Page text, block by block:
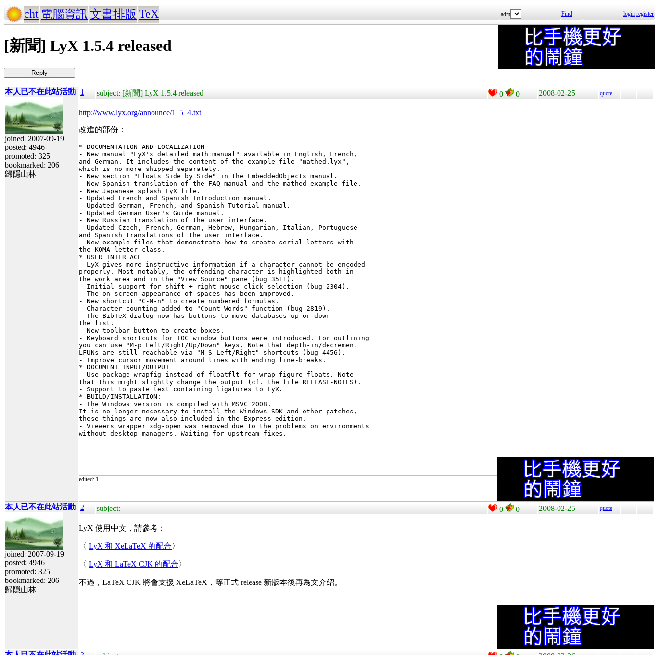
cht 電腦資訊文書排版 TeX adm Find login register
[新聞] LyX 1.5.4 released
----------- Reply -----------
本人已不在此站活動
joined: 2007-09-19
posted: 4946
promoted: 325
bookmarked: 206
歸隱山林
1 subject: [新聞] LyX 1.5.4 released 0 0 2008-02-25 quote
http://www.lyx.org/announce/1_5_4.txt
改進的部份：
* DOCUMENTATION AND LOCALIZATION
- New manual "LyX's detailed math manual" available in English, French,
and German. It includes the content of the example file "mathed.lyx",
which is no more shipped separately.
- New section "Floats Side by Side" in the EmbeddedObjects manual.
- New Spanish translation of the FAQ manual and the mathed example file.
- New Japanese splash LyX file.
- Updated French and Spanish Introduction manual.
- Updated German, French, and Spanish Tutorial manual.
- Updated German User's Guide manual.
- New Russian translation of the user interface.
- Updated Czech, French, German, Hebrew, Hungarian, Italian, Portuguese
and Spanish translations of the user interface.
- New example files that demonstrate how to create serial letters with
the KOMA letter class.
* USER INTERFACE
- LyX gives more instructive information if a character cannot be encoded
properly. Most notably, the offending character is highlighted both in
the work area and in the "View Source" pane (bug 3511).
- Initial support for shift + right-mouse-click selection (bug 2304).
- The on-screen appearance of spaces has been improved.
- New shortcut "C-M-n" to create numbered formulas.
- Character counting added to "Count Words" function (bug 2819).
- The BibTeX dialog now has buttons to move databases up or down
the list.
- New toolbar button to create boxes.
- Keyboard shortcuts for TOC window buttons were introduced. For outlining
you can use "M-p Left/Right/Up/Down" keys. Note that depth-in/decrement
LFUNs are still reachable via "M-S-Left/Right" shortcuts (bug 4456).
- Improve cursor movement around lines with ending line-breaks.
* DOCUMENT INPUT/OUTPUT
- Use package wrapfig instead of floatflt for wrap figure floats. Note
that this might slightly change the output (cf. the file RELEASE-NOTES).
- Support to paste text containing ligatures to LyX.
* BUILD/INSTALLATION:
- The Windows version is compiled with MSVC 2008.
It is no longer necessary to install the Windows SDK and other patches,
these things are now also included in the Express edition.
- Viewers wrapper xdg-open was removed due to the problems on environments
edited: 1
本人已不在此站活動
joined: 2007-09-19
posted: 4946
promoted: 325
bookmarked: 206
歸隱山林
2 subject: 0 0 2008-02-25 quote
LyX 使用中文，請參考：
〈 LyX 和 XeLaTeX 的配合〉
〈 LyX 和 LaTeX CJK 的配合〉
不過，LaTeX CJK 將會支援 XeLaTeX，等正式 release 新版本後再為文介紹。